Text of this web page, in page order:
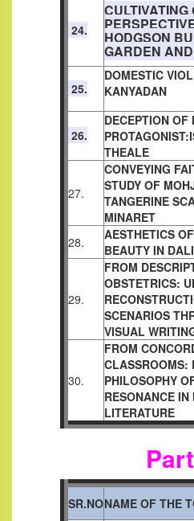
24. HODGSON
GARDEN
25.
DOMESTIC
KANYADAN
26.
DECEPTION OF
THEALE
27.
CONVEYING
STUDY OF
TANGERINE
MINARET
28.
AESTHETICS
BEAUTY IN
29.
FROM
OBSTETRICS:
SCENARIOS
VISUAL
30.
FROM
CLASSROOMS:
PHILOSOPHY
RESONANCE
LITERATURE
SR.NONAME OF THE